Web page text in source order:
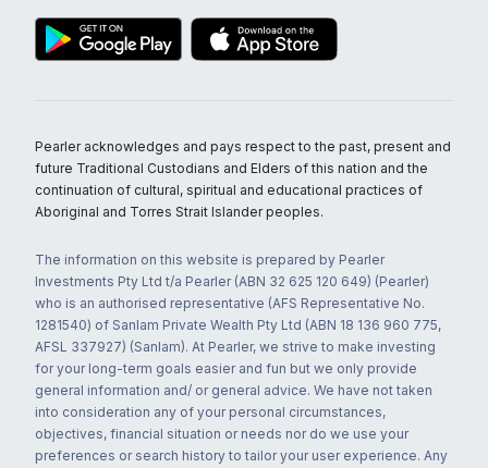
Pearler acknowledges and pays respect to the past, present and
future Traditional Custodians and Elders of this nation and the
continuation of cultural, spiritual and educational practices of
Aboriginal and Torres Strait Islander peoples.
The information on this website is prepared by Pearler
Investments Pty Ltd t/a Pearler (ABN 32 625 120 649) (Pearler)
who is an authorised representative (AFS Representative No.
1281540) of Sanlam Private Wealth Pty Ltd (ABN 18 136 960 775,
AFSL 337927) (Sanlam). At Pearler, we strive to make investing
for your long-term goals easier and fun but we only provide
general information and/ or general advice. We have not taken
into consideration any of your personal circumstances,
objectives, financial situation or needs nor do we use your
preferences or search history to tailor your user experience. Any